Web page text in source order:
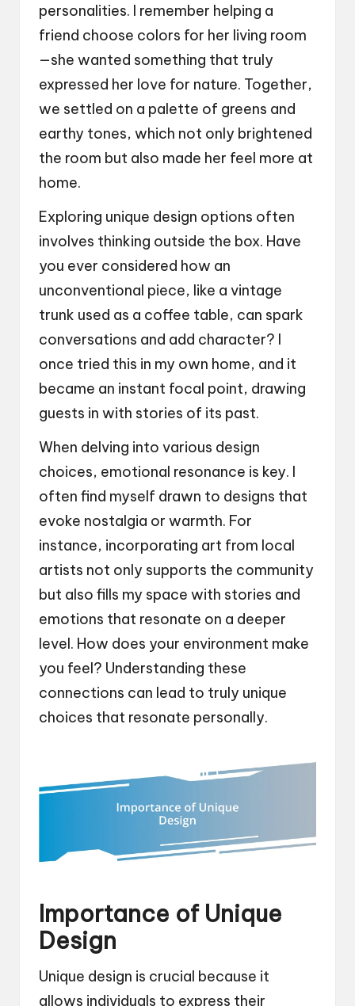
personalities. I remember helping a
friend choose colors for her living room
—she wanted something that truly
expressed her love for nature. Together,
we settled on a palette of greens and
earthy tones, which not only brightened
the room but also made her feel more at
home.
Exploring unique design options often
involves thinking outside the box. Have
you ever considered how an
unconventional piece, like a vintage
trunk used as a coffee table, can spark
conversations and add character? I
once tried this in my own home, and it
became an instant focal point, drawing
guests in with stories of its past.
When delving into various design
choices, emotional resonance is key. I
often find myself drawn to designs that
evoke nostalgia or warmth. For
instance, incorporating art from local
artists not only supports the community
but also fills my space with stories and
emotions that resonate on a deeper
level. How does your environment make
you feel? Understanding these
connections can lead to truly unique
choices that resonate personally.
Importance of Unique
Design
Unique design is crucial because it
allows individuals to express their